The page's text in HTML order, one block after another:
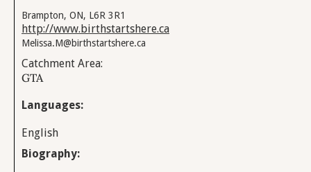
Brampton, ON, L6R 3R1
http://www.birthstartshere.ca
Melissa.M@birthstartshere.ca
Catchment Area:
GTA
Languages:
English
Biography: